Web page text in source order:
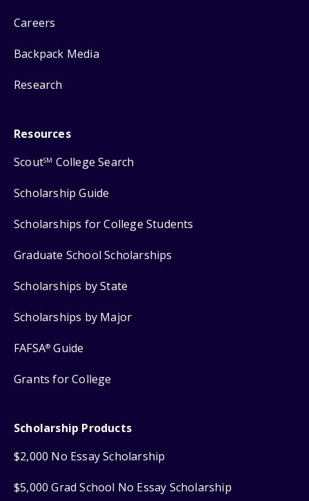
Careers
Backpack Media
Research
Resources
ScoutSM College Search
Scholarship Guide
Scholarships for College Students
Graduate School Scholarships
Scholarships by State
Scholarships by Major
FAFSA® Guide
Grants for College
Scholarship Products
$2,000 No Essay Scholarship
$5,000 Grad School No Essay Scholarship